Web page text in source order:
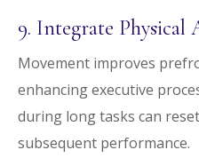
9. Integrate Physical
Movement improves
enhancing executive
during long tasks can
subsequent performance.